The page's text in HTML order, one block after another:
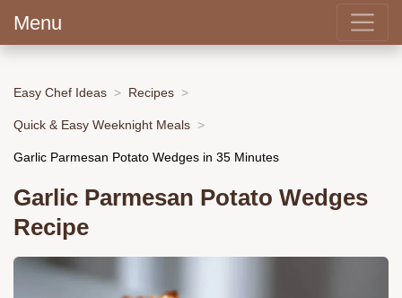
Menu
Easy Chef Ideas Recipes
Quick & Easy Weeknight Meals
Garlic Parmesan Potato Wedges in 35 Minutes
Garlic Parmesan Potato Wedges
Recipe